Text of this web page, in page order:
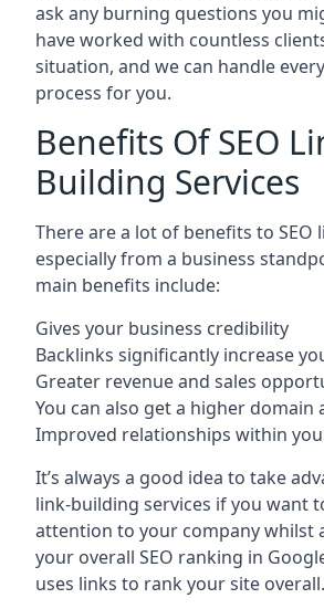
ask any burning questions you
have worked with countless
situation, and we can handle
process for you.
Benefits Of SEO
Building Services
There are a lot of benefits to SEO
especially from a business
main benefits include:
Gives your business credibility
Backlinks significantly increase
Greater revenue and sales
You can also get a higher domain
Improved relationships within
It’s always a good idea to take
link-building services if you want
attention to your company whilst
your overall SEO ranking in
uses links to rank your site overall.